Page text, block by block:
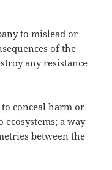
to mislead or
of the
any resistance
conceal harm or
a way
between the